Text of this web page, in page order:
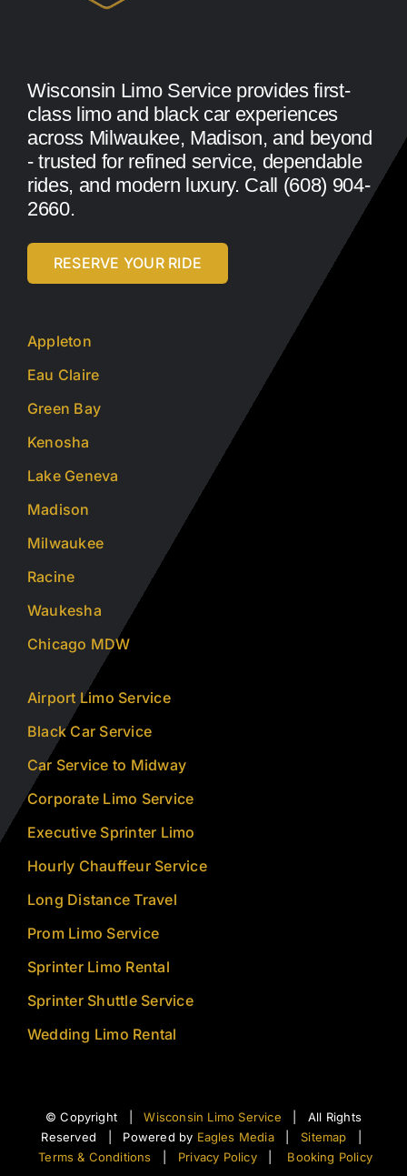
Wisconsin Limo Service provides first-
class limo and black car experiences
across Milwaukee, Madison, and beyond
- trusted for refined service, dependable
rides, and modern luxury. Call (608) 904-
2660.
RESERVE YOUR RIDE
Appleton
Eau Claire
Green Bay
Kenosha
Lake Geneva
Madison
Milwaukee
Racine
Waukesha
Chicago MDW
Airport Limo Service
Black Car Service
Car Service to Midway
Corporate Limo Service
Executive Sprinter Limo
Hourly Chauffeur Service
Long Distance Travel
Prom Limo Service
Sprinter Limo Rental
Sprinter Shuttle Service
Wedding Limo Rental
© Copyright |Wisconsin Limo Service | All Rights
Reserved | Powered by Eagles Media| Sitemap
Terms & Conditions
Privacy Policy Booking Policy